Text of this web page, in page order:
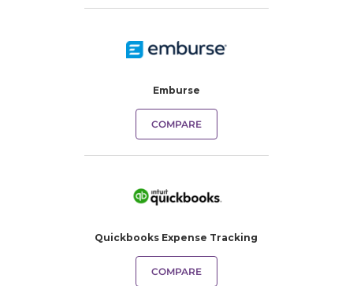
Emburse
COMPARE
Quickbooks Expense Tracking​
COMPARE